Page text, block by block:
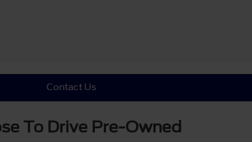
Contact Us
To Drive Pre-Owned